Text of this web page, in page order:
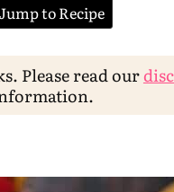
to Recipe
Please read our